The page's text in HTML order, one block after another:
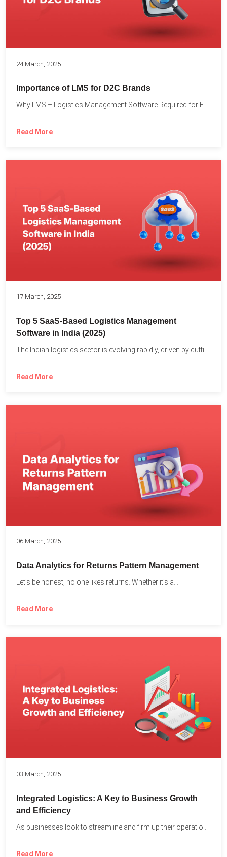
24 March, 2025
Importance of LMS for D2C Brands
Why LMS – Logistics Management Software Required for Every D2C...
Read More
17 March, 2025
Top 5 SaaS-Based Logistics Management
Software in India (2025)
Read More
06 March, 2025
Data Analytics for Returns Pattern Management
Let’s be honest, no one likes returns. Whether it’s a...
Read More
03 March, 2025
Integrated Logistics: A Key to Business Growth
and Efficiency
Read More